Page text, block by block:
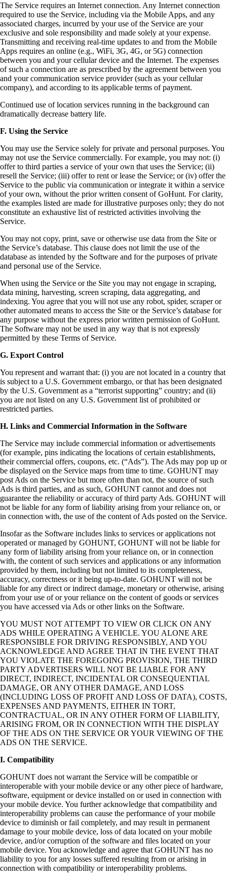
The Service requires an Internet connection. Any Internet connection
required to use the Service, including via the Mobile Apps, and any
associated charges, incurred by your use of the Service are your
exclusive and sole responsibility and made solely at your expense.
Transmitting and receiving real-time updates to and from the Mobile
Apps requires an online (e.g., WiFi, 3G, 4G, or 5G) connection
between you and your cellular device and the Internet. The expenses
of such a connection are as prescribed by the agreement between you
and your communication service provider (such as your cellular
company), and according to its applicable terms of payment.
Continued use of location services running in the background can
dramatically decrease battery life.
F. Using the Service
You may use the Service solely for private and personal purposes. You
may not use the Service commercially. For example, you may not: (i)
offer to third parties a service of your own that uses the Service; (ii)
resell the Service; (iii) offer to rent or lease the Service; or (iv) offer the
Service to the public via communication or integrate it within a service
of your own, without the prior written consent of GoHunt. For clarity,
the examples listed are made for illustrative purposes only; they do not
constitute an exhaustive list of restricted activities involving the
Service.
You may not copy, print, save or otherwise use data from the Site or
the Service’s database. This clause does not limit the use of the
database as intended by the Software and for the purposes of private
and personal use of the Service.
When using the Service or the Site you may not engage in scraping,
data mining, harvesting, screen scraping, data aggregating, and
indexing. You agree that you will not use any robot, spider, scraper or
other automated means to access the Site or the Service’s database for
any purpose without the express prior written permission of GoHunt.
The Software may not be used in any way that is not expressly
permitted by these Terms of Service.
G. Export Control
You represent and warrant that: (i) you are not located in a country that
is subject to a U.S. Government embargo, or that has been designated
by the U.S. Government as a “terrorist supporting” country; and (ii)
you are not listed on any U.S. Government list of prohibited or
restricted parties.
H. Links and Commercial Information in the Software
The Service may include commercial information or advertisements
(for example, pins indicating the locations of certain establishments,
their commercial offers, coupons, etc. (“Ads”). The Ads may pop up or
be displayed on the Service maps from time to time. GOHUNT may
post Ads on the Service but more often than not, the source of such
Ads is third parties, and as such, GOHUNT cannot and does not
guarantee the reliability or accuracy of third party Ads. GOHUNT will
not be liable for any form of liability arising from your reliance on, or
in connection with, the use of the content of Ads posted on the Service.
Insofar as the Software includes links to services or applications not
operated or managed by GOHUNT, GOHUNT will not be liable for
any form of liability arising from your reliance on, or in connection
with, the content of such services and applications or any information
provided by them, including but not limited to its completeness,
accuracy, correctness or it being up-to-date. GOHUNT will not be
liable for any direct or indirect damage, monetary or otherwise, arising
from your use of or your reliance on the content of goods or services
you have accessed via Ads or other links on the Software.
YOU MUST NOT ATTEMPT TO VIEW OR CLICK ON ANY
ADS WHILE OPERATING A VEHICLE. YOU ALONE ARE
RESPONSIBLE FOR DRIVING RESPONSIBLY, AND YOU
ACKNOWLEDGE AND AGREE THAT IN THE EVENT THAT
YOU VIOLATE THE FOREGOING PROVISION, THE THIRD
PARTY ADVERTISERS WILL NOT BE LIABLE FOR ANY
DIRECT, INDIRECT, INCIDENTAL OR CONSEQUENTIAL
DAMAGE, OR ANY OTHER DAMAGE, AND LOSS
(INCLUDING LOSS OF PROFIT AND LOSS OF DATA), COSTS,
EXPENSES AND PAYMENTS, EITHER IN TORT,
CONTRACTUAL, OR IN ANY OTHER FORM OF LIABILITY,
ARISING FROM, OR IN CONNECTION WITH THE DISPLAY
OF THE ADS ON THE SERVICE OR YOUR VIEWING OF THE
ADS ON THE SERVICE.
I. Compatibility
GOHUNT does not warrant the Service will be compatible or
interoperable with your mobile device or any other piece of hardware,
software, equipment or device installed on or used in connection with
your mobile device. You further acknowledge that compatibility and
interoperability problems can cause the performance of your mobile
device to diminish or fail completely, and may result in permanent
damage to your mobile device, loss of data located on your mobile
device, and/or corruption of the software and files located on your
mobile device. You acknowledge and agree that GOHUNT has no
liability to you for any losses suffered resulting from or arising in
connection with compatibility or interoperability problems.